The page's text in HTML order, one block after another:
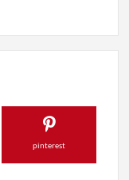
pinterest